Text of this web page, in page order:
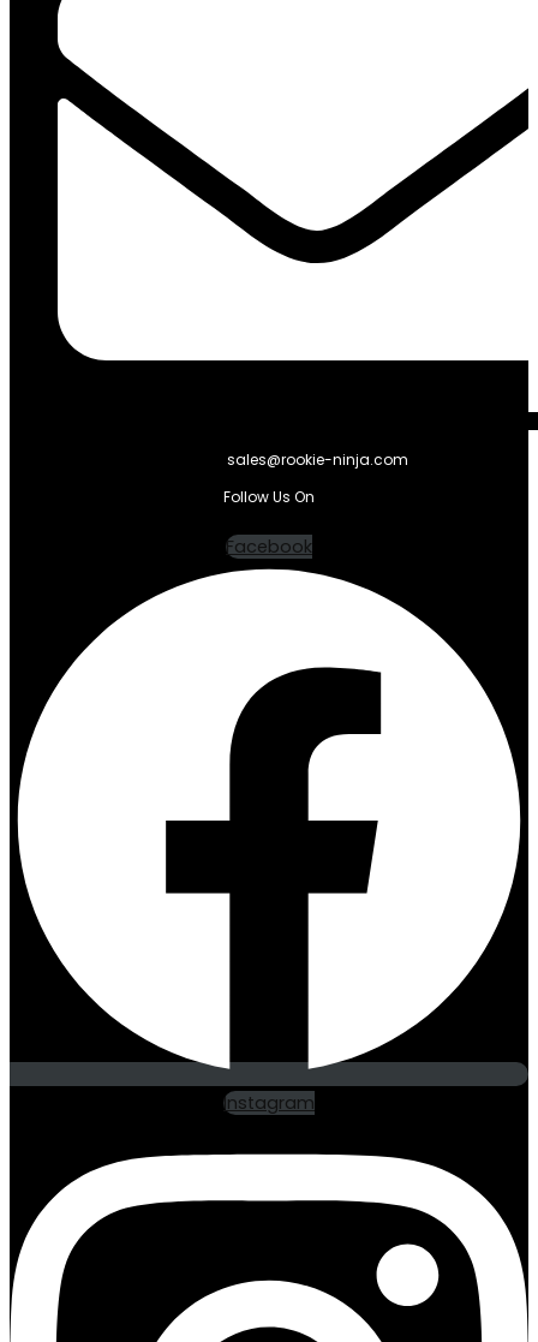
sales@rookie-ninja.com
Follow Us On
Facebook
Instagram